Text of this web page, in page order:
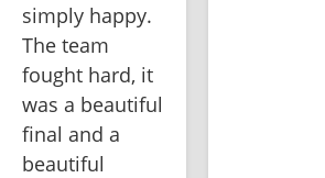
simply happy.
The team
fought hard, it
was a beautiful
final and a
beautiful